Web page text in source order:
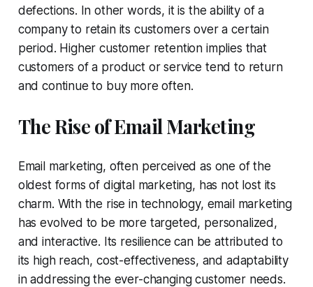
defections. In other words, it is the ability of a
company to retain its customers over a certain
period. Higher customer retention implies that
customers of a product or service tend to return
and continue to buy more often.
The Rise of Email Marketing
Email marketing, often perceived as one of the
oldest forms of digital marketing, has not lost its
charm. With the rise in technology, email marketing
has evolved to be more targeted, personalized,
and interactive. Its resilience can be attributed to
its high reach, cost-effectiveness, and adaptability
in addressing the ever-changing customer needs.